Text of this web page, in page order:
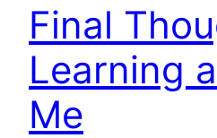
Final
Learning
Me